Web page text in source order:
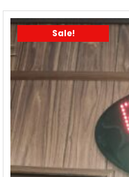
Sale!